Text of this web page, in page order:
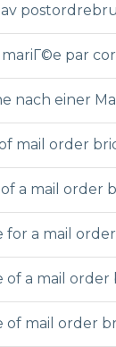
par
nach einer
mail order
a mail order
for a mail
of a mail order
of mail order